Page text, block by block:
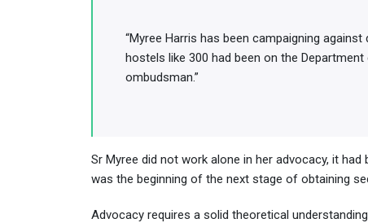
“Myree Harris has been campaigning
hostels like 300 had been on the
ombudsman.”
Sr Myree did not work alone in her advocacy, it
was the beginning of the next stage of obtaining
Advocacy requires a solid theoretical